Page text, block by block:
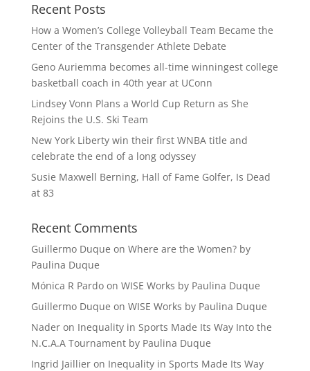
Recent Posts
How a Women’s College Volleyball Team Became the
Center of the Transgender Athlete Debate
Geno Auriemma becomes all-time winningest college
basketball coach in 40th year at UConn
Lindsey Vonn Plans a World Cup Return as She
Rejoins the U.S. Ski Team
New York Liberty win their first WNBA title and
celebrate the end of a long odyssey
Susie Maxwell Berning, Hall of Fame Golfer, Is Dead
at 83
Recent Comments
Guillermo Duque on Where are the Women? by
Paulina Duque
Mónica R Pardoon WISE Works by Paulina Duque
Guillermo Duque on WISE Works by Paulina Duque
Naderon Inequality in Sports Made Its Way Into the
N.C.A.A Tournament by Paulina Duque
Ingrid Jaillieron Inequality in Sports Made Its Way